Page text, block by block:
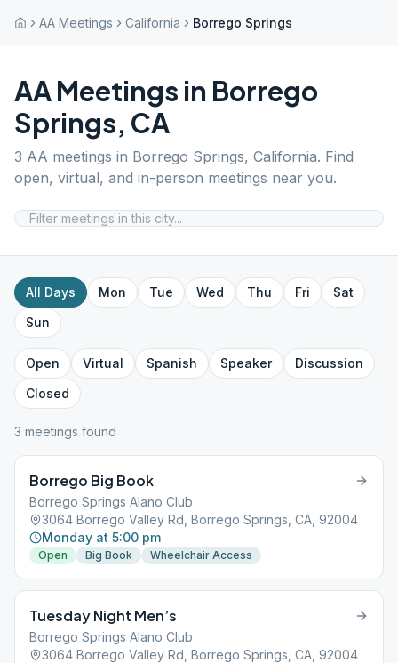
AA Meetings California Borrego Springs
AA Meetings in Borrego
Springs, CA
3 AA meetings in Borrego Springs, California. Find
open, virtual, and in-person meetings near you.
All Days Mon Tue Wed Thu Fri
Sat
Sun
Open Virtual Spanish Speaker
Discussion
Closed
3 meetings found
Borrego Big Book
Borrego Springs Alano Club
3064 Borrego Valley Rd, Borrego Springs, CA, 92004
Monday at 5:00 pm
Open Big Book Wheelchair Access
Tuesday Night Men’s
Borrego Springs Alano Club
3064 Borrego Valley Rd, Borrego Springs, CA, 92004